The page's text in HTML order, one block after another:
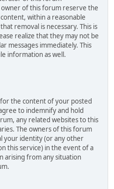
of this forum reserve the
within a reasonable
removal is necessary. This is
realize that they may not be
messages immediately. This
information as well.
the content of your posted
to indemnify and hold
any related websites to this
The owners of this forum
your identity (or any other
this service) in the event of a
arising from any situation